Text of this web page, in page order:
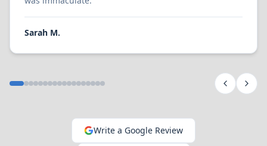
Sarah M.
Write a Google Review